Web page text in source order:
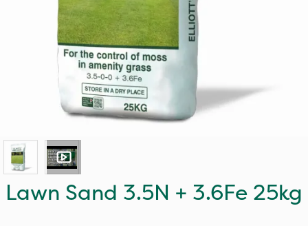
Lawn Sand 3.5N + 3.6Fe 25kg